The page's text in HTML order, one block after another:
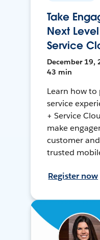
Take
Next
Service
December 19,
43 min
Learn how
service
+ Service
make
customer
trusted
Register now